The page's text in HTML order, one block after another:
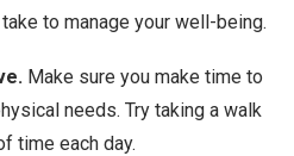
to manage your well-being.
Make sure you make time to
needs. Try taking a walk
time each day.